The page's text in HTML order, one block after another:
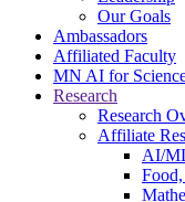
Our Goals
Ambassadors
Affiliated Faculty
MN AI for
Research
Research
Affiliate
AI/